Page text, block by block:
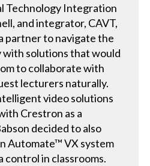
Technology Integration
and integrator, CAVT,
partner to navigate the
solutions that would
to collaborate with
lecturers naturally.
video solutions
Crestron as a
decided to also
Automate™ VX system
in classrooms.